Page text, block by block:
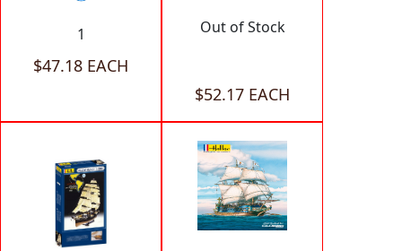
1
$47.18 EACH
Out of Stock
$52.17 EACH